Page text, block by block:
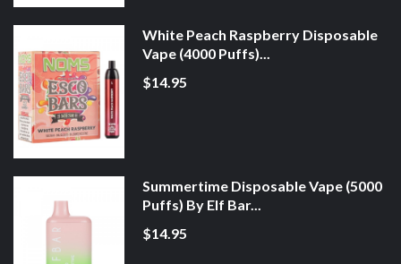
White Peach Raspberry Disposable
Vape (4000 Puffs)...
$14.95
Summertime Disposable Vape (5000
Puffs) By Elf Bar...
$14.95